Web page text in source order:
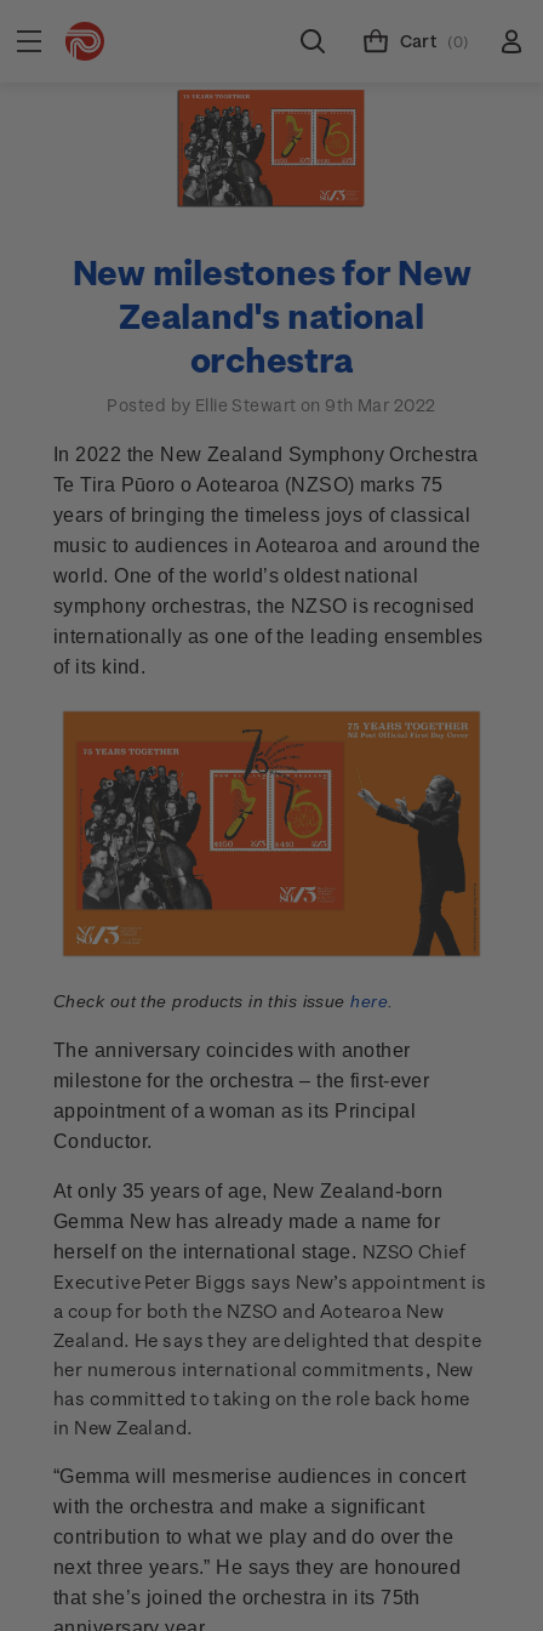
Cart (0)
New milestones for New
Zealand's national
orchestra
Posted by Ellie Stewart on 9th Mar 2022
In 2022 the New Zealand Symphony Orchestra
Te Tira Pūoro o Aotearoa (NZSO) marks 75
years of bringing the timeless joys of classical
music to audiences in Aotearoa and around the
world. One of the world’s oldest national
symphony orchestras, the NZSO is recognised
internationally as one of the leading ensembles
of its kind.
Check out the products in this issuehere
The anniversary coincides with another
milestone for the orchestra – the first-ever
appointment of a woman as its Principal
Conductor.
At only 35 years of age, New Zealand-born
Gemma New has already made a name for
herself on the international stage. NZSO Chief
Executive Peter Biggs says New’s appointment is
a coup for both the NZSO and Aotearoa New
Zealand. He says they are delighted that despite
her numerous international commitments, New
has committed to taking on the role back home
in New Zealand.
“Gemma will mesmerise audiences in concert
with the orchestra and make a significant
contribution to what we play and do over the
next three years.” He says they are honoured
that she’s joined the orchestra in its 75th